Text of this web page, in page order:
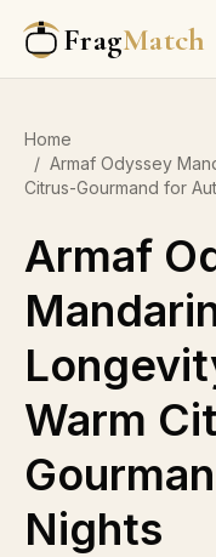
FragMatch
Home
/ Armaf Odyssey
Citrus-Gourmand for
Armaf
Warm
Nights